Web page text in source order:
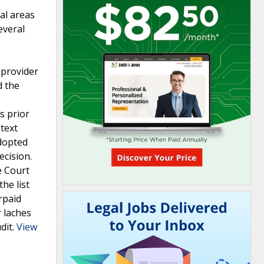
areas
the
prior
Court
list
View